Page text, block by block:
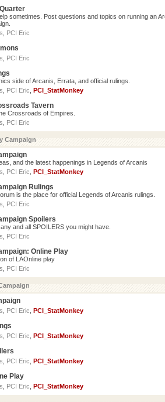
sometimes. Post questions and topics on running an
PCI Eric
PCI Eric
side of Arcanis, Errata, and official rulings.
PCI Eric PCI_StatMonkey
Tavern
Crossroads of Empires.
PCI Eric
Campaign
and the latest happenings in Legends of Arcanis
PCI Eric PCI_StatMonkey
Rulings
is the place for official Legends of Arcanis rulings.
PCI Eric
Spoilers
and all SPOILERS you might have.
PCI Eric
Online Play
of LAOnline play
PCI Eric
PCI Eric PCI_StatMonkey
PCI Eric PCI_StatMonkey
PCI Eric PCI_StatMonkey
Play
PCI Eric PCI_StatMonkey